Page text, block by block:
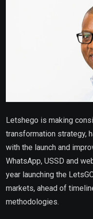
Letshego is making
transformation strategy,
with the launch and
WhatsApp, USSD and
year launching the
markets, ahead of
methodologies.